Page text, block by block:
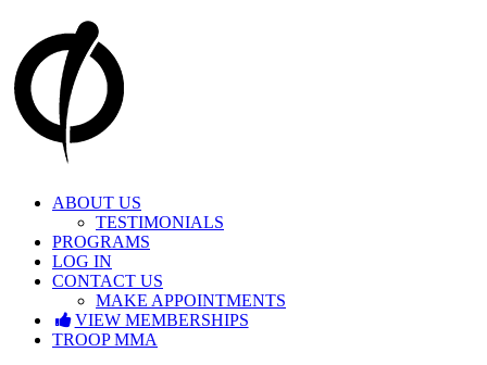
content
ABOUT US
TESTIMONIALS
PROGRAMS
LOG IN
CONTACT US
MAKE APPOINTMENTS
VIEW MEMBERSHIPS
TROOP MMA